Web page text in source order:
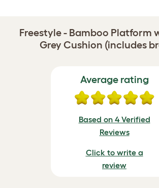
Freestyle - Bamboo Platform
Grey Cushion (includes
Average rating
Based on 4 Verified
Reviews
Click to write a
review